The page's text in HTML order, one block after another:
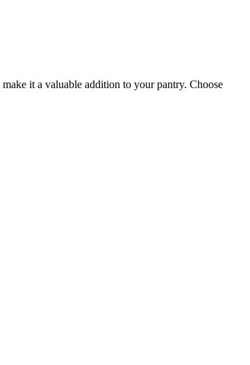
it a valuable addition to your pantry. Choose